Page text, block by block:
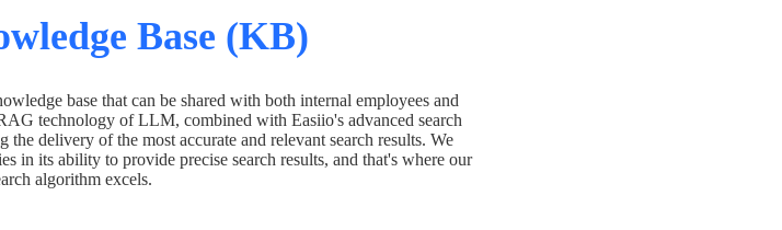
Base (KB)
base that can be shared with both internal employees and
technology of LLM, combined with Easiio's advanced search
delivery of the most accurate and relevant search results. We
in its ability to provide precise search results, and that's where our
algorithm excels.